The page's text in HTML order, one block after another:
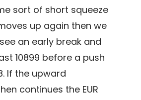
sort of short squeeze
up again then we
an early break and
10899 before a push
If the upward
continues the EUR